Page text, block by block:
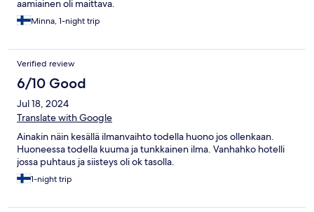
aamiainen oli maittava.
Minna, 1-night trip
Verified review
6/10 Good
Jul 18, 2024
Translate with Google
Ainakin näin kesällä ilmanvaihto todella huono jos ollenkaan.
Huoneessa todella kuuma ja tunkkainen ilma. Vanhahko hotelli
jossa puhtaus ja siisteys oli ok tasolla.
1-night trip